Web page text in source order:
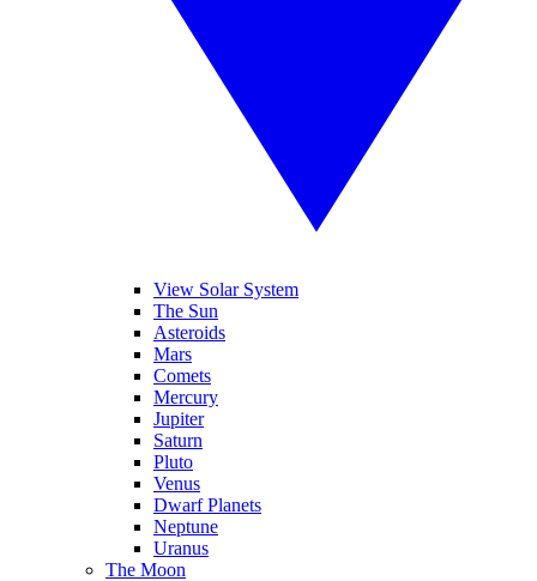
View Solar System
The Sun
Asteroids
Mars
Comets
Mercury
Jupiter
Saturn
Pluto
Venus
Dwarf Planets
Neptune
Uranus
The Moon